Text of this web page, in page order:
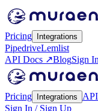
Pricing Integrations
PipedriveLemlist
API Docs ↗BlogSign In
Pricing Integrations
Sign In / Sign Up